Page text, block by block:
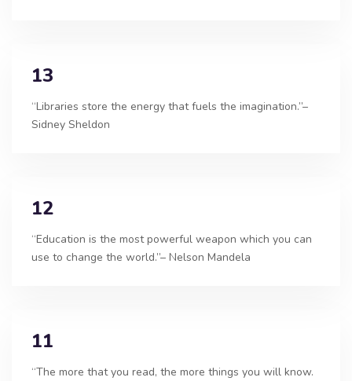
13
“Libraries store the energy that fuels the imagination.”–
Sidney Sheldon
12
“Education is the most powerful weapon which you can
use to change the world.”– Nelson Mandela
11
“The more that you read, the more things you will know.